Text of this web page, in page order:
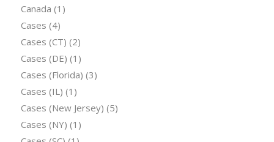
Canada (1)
Cases (4)
Cases (CT) (2)
Cases (DE) (1)
Cases (Florida) (3)
Cases (IL) (1)
Cases (New Jersey) (5)
Cases (NY) (1)